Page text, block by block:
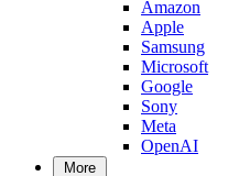
Amazon
Apple
Samsung
Microsoft
Google
Sony
Meta
OpenAI